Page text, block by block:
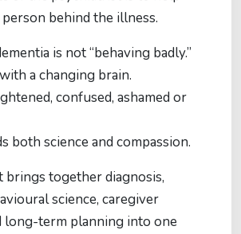
behind the illness.
is not “behaving badly.”
a changing brain.
confused, ashamed or
both science and compassion.
brings together diagnosis,
science, caregiver
long-term planning into one